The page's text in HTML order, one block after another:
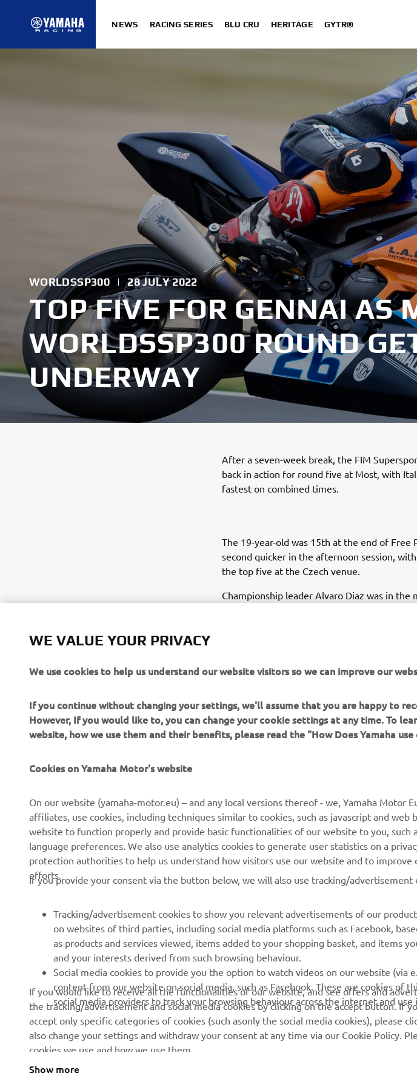
NEWS RACING SERIES BLU CRU HERITAGE GYTR®
WORLDSSP300 | 28 JULY 2022
TOP FIVE FOR GENNAI AS
WORLDSSP300 ROUND
UNDERWAY
After a seven-week break, the FIM
back in action for round five at Most, with
fastest on combined times.
The 19-year-old was 15th at the end of Free
second quicker in the afternoon session,
the top five at the Czech venue.
Championship leader Alvaro Diaz was in
just behind Diaz in eighth.
Yamaha’s WorldSSP300 riders will return
09:45 (GMT+2), setting the grid for the all-
For Friday’s combined times,click here.
RACING SERIES
MotoGP
WorldSBK
MXGP
GYTR®
GYTR® Supersport
GYTR® Off Road
GYTR® Four Wheelers
RACING GEAR
Paddock Blue collection
MotoGP Replica Collection
© Copyright - 2025 Yamaha Motor Europe N.V. - All Rights Reserved
WE VALUE YOUR PRIVACY
We use cookies to help us understand our website visitors so we can improve our
If you continue without changing your settings, we'll assume that you are happy to
However, If you would like to, you can change your cookie settings at any time. To
website, how we use them and their benefits, please read the "How Does Yamaha
Cookies on Yamaha Motor's website
On our website (yamaha-motor.eu) – and any local versions thereof - we, Yamaha Motor
affiliates, use cookies, including techniques similar to cookies, such as javascript and web
website to function properly and provide basic functionalities of our website to you,
language preferences. We also use analytics cookies to generate user statistics on a
protection authorities to help us understand how visitors use our website and to improve
efforts.
If you provide your consent via the button below, we will also use tracking/advertisement
Tracking/advertisement cookies to show you relevant advertisements of our
on websites of third parties, including social media platforms such as Facebook,
as products and services viewed, items added to your shopping basket, and items
and your interests derived from such browsing behaviour.
Social media cookies to provide you the option to watch videos on our website (via
content from our website on social media, such as Facebook. These are cookies of
social media providers to track your browsing behaviour across the internet and
If you would like to receive all the functionalities of our website, and see offers and
the tracking/advertisement and social media cookies by clicking on the accept button. If
accept only specific categories of cookies (such asonly the social media cookies), please
also change your settings and withdraw your consent at any time via our Cookie Policy.
cookies we use and how we use them.
Show more